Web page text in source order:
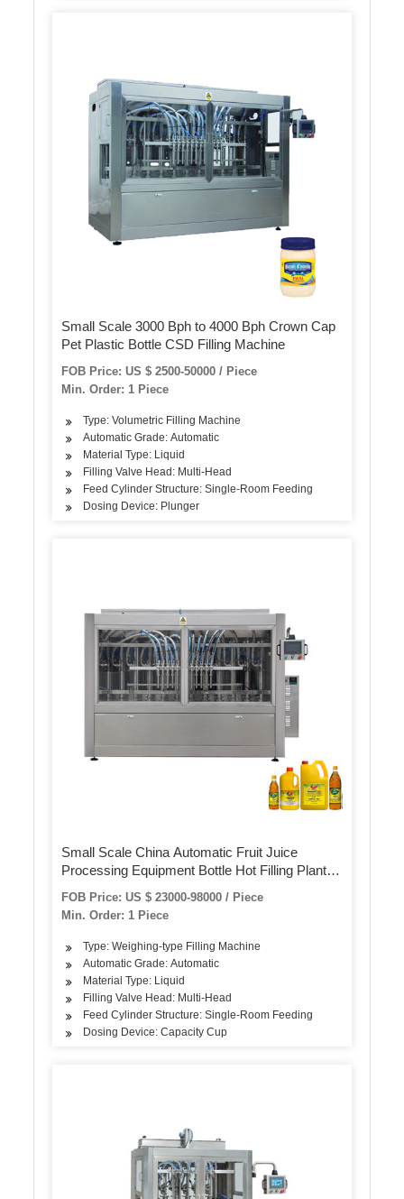
Small Scale 3000 Bph to 4000 Bph Crown Cap
Pet Plastic Bottle CSD Filling Machine
FOB Price: US $ 2500-50000 / Piece
Min. Order: 1 Piece
Type: Volumetric Filling Machine
Automatic Grade: Automatic
Material Type: Liquid
Filling Valve Head: Multi-Head
Feed Cylinder Structure: Single-Room Feeding
Dosing Device: Plunger
Small Scale China Automatic Fruit Juice
Processing Equipment Bottle Hot Filling Plant
Project Production Line Bottling Making
Packing Manufacturing Machine
FOB Price: US $ 23000-98000 / Piece
Min. Order: 1 Piece
Type: Weighing-type Filling Machine
Automatic Grade: Automatic
Material Type: Liquid
Filling Valve Head: Multi-Head
Feed Cylinder Structure: Single-Room Feeding
Dosing Device: Capacity Cup